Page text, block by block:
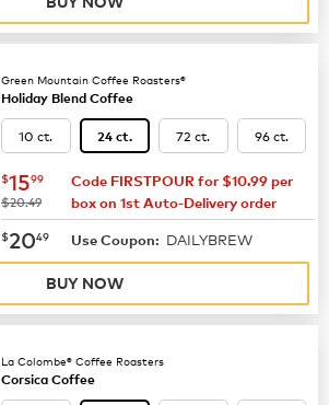
Green Mountain Coffee Roasters®
Holiday Blend Coffee
10 ct. 24 ct. 72 ct. 96 ct.
now $15.99
$1599
was
$20.49
Code FIRSTPOUR for $10.99 per
box on 1st Auto-Delivery order
now $20.49
$2049 Use Coupon: DAILYBREW
BUY NOW
La Colombe® Coffee Roasters
Corsica Coffee